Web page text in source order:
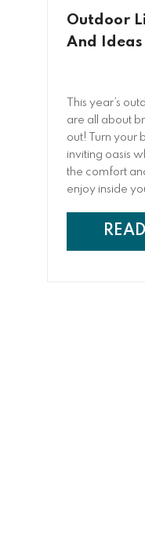
Outdoor
And Ideas
This year’s
are all about
out! Turn your
inviting oasis
the comfort
enjoy inside
extension of